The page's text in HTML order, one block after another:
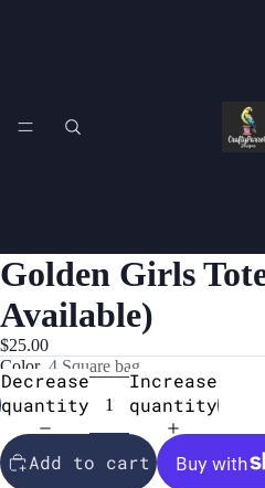
Golden Girls
Available)
$25.00
Color 4 Square bag
Decrease
quantity
Increase
quantity
Add to cart